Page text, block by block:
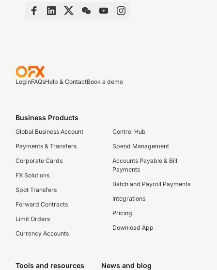
LoginFAQsHelp & ContactBook a demo
Business Products
Global Business Account
Payments & Transfers
Corporate Cards
FX Solutions
Spot Transfers
Forward Contracts
Limit Orders
Currency Accounts
Control Hub
Spend Management
Accounts Payable & Bill
Payments
Batch and Payroll Payments
Integrations
Pricing
Download App
Tools and resources News and blog